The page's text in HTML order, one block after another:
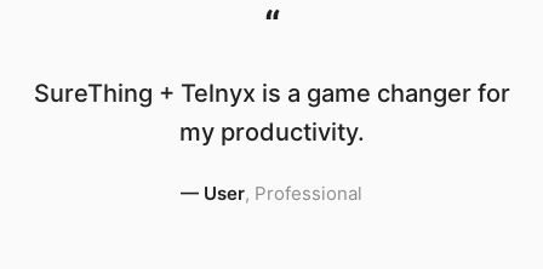
“
SureThing + Telnyx is a game changer for
my productivity.
— User, Professional